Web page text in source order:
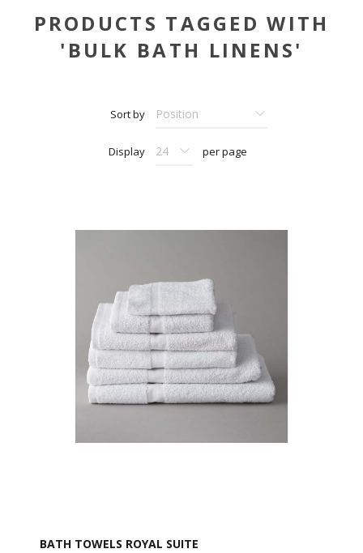
PRODUCTS TAGGED WITH
'BULK BATH LINENS'
Sort by
Display per page
BATH TOWELS ROYAL SUITE